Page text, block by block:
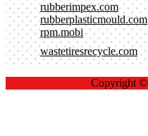
rubberimpex.com
rubberplasticmould.com
rpm.mobi
wastetiresrecycle.com
Copyright ©